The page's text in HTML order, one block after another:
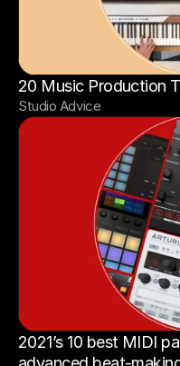
20 Music Production
Studio Advice
2021’s 10 best MIDI